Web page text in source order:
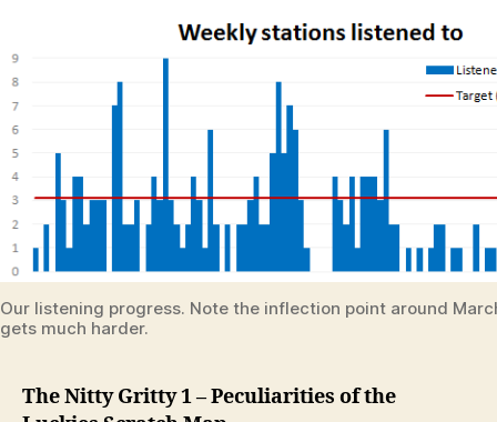
Our listening progress. Note the inflection point around
gets much harder.
The Nitty Gritty 1 – Peculiarities of the